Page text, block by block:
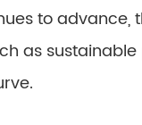
to
as